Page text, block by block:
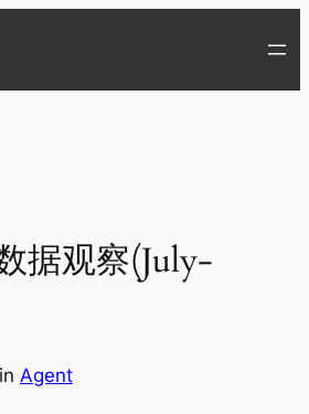
据观察(July-
Agent